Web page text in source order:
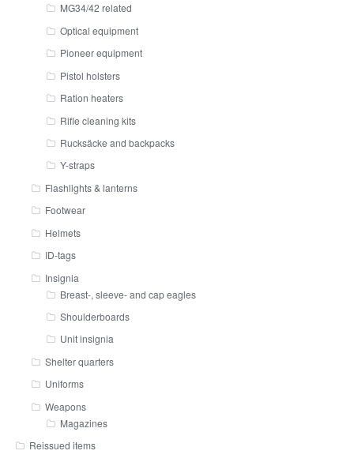
MG34/42 related
Optical equipment
Pioneer equipment
Pistol holsters
Ration heaters
Rifle cleaning kits
Rucksäcke and backpacks
Y-straps
Flashlights & lanterns
Footwear
Helmets
ID-tags
Insignia
Breast-, sleeve- and cap eagles
Shoulderboards
Unit insignia
Shelter quarters
Uniforms
Weapons
Magazines
Reissued items